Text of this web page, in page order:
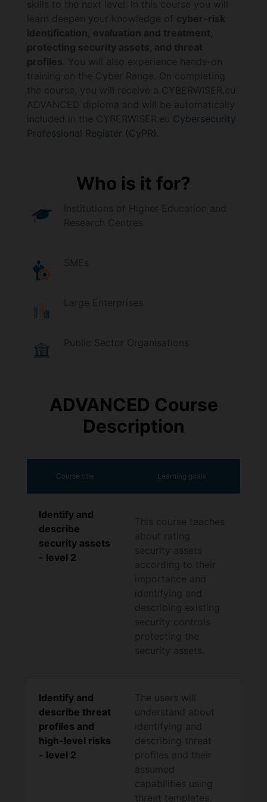
skills to the next level. In this course you will
learn deepen your knowledge of cyber-risk
identification, evaluation and treatment,
protecting security assets, and threat
profiles . You will also experience hands-on
training on the Cyber Range. On completing
the course, you will receive a CYBERWISER.eu
ADVANCED diploma and will be automatically
included in the CYBERWISER.eu Cybersecurity
Professional Register (CyPR)
Who is it for?
Institutions of Higher Education and
Research Centres
SMEs
Large Enterprises
Public Sector Organisations
ADVANCED Course
Description
Course title Learning goals
Identify and
describe
security assets
- level 2
Identify and
describe threat
profiles and
high-level risks
- level 2
The users will
understand about
identifying and
describing threat
profiles and their
assumed
capabilities using
threat templates.